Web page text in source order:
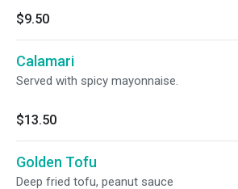
$9.50
Calamari
Served with spicy mayonnaise.
$13.50
Golden Tofu
Deep fried tofu, peanut sauce